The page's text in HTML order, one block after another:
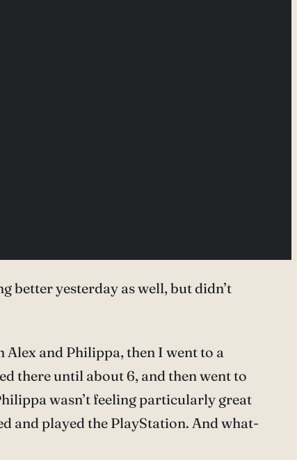
better yesterday as well, but didn’t
and Philippa, then I went to a
there until about 6, and then went to
wasn’t feeling particularly great
and played the PlayStation. And what-